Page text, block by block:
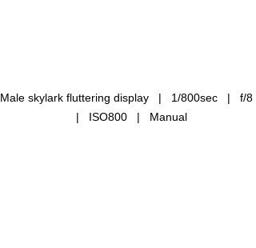
Male skylark fluttering display   |   1/800sec   |   f/8
  |   ISO800   |   Manual